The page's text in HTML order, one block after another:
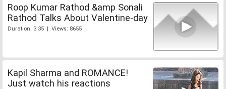
Roop Kumar Rathod &amp Sonali
Rathod Talks About Valentine-day
Duration: 3:35 | Views: 8655
Kapil Sharma and ROMANCE!
Just watch his reactions